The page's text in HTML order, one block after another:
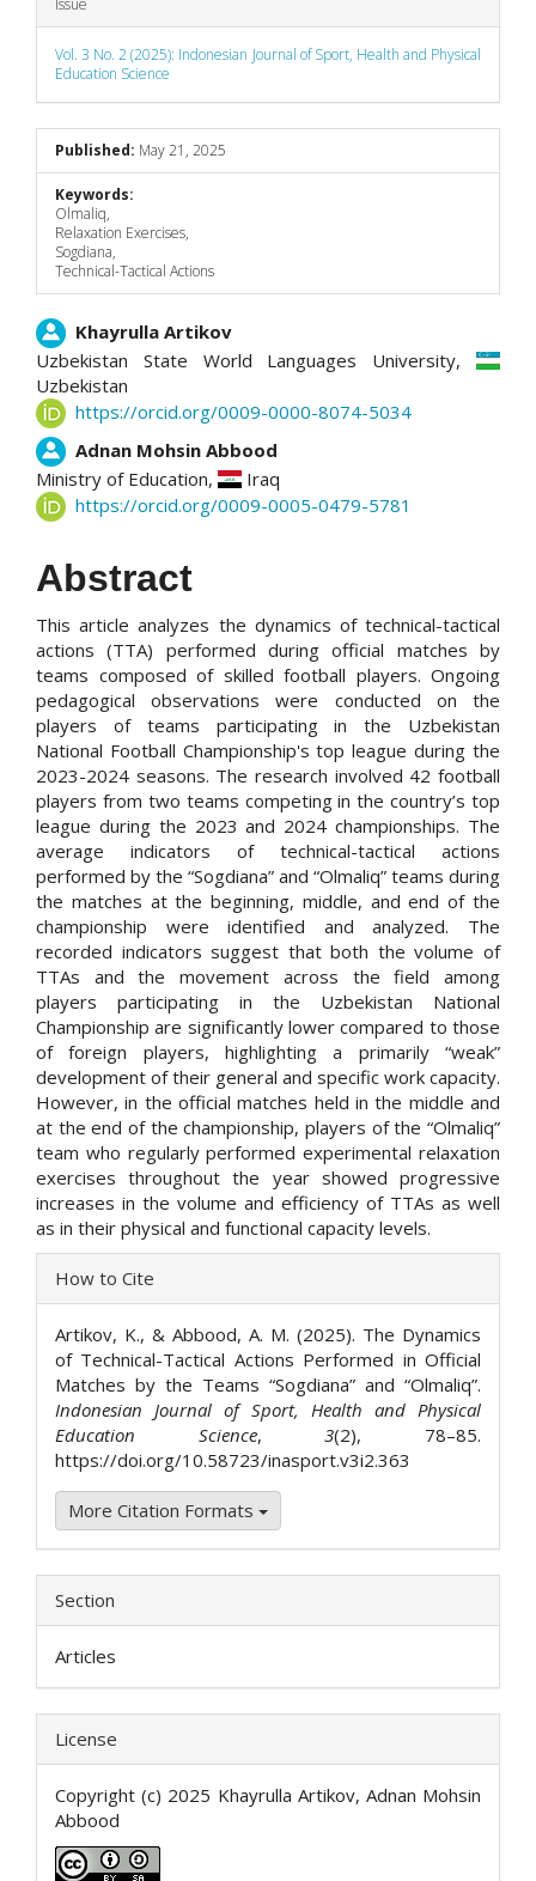
Issue
Vol. 3 No. 2 (2025): Indonesian Journal of Sport, Health and Physical
Education Science
Published: May 21, 2025
Keywords:
Olmaliq,
Relaxation Exercises,
Sogdiana,
Technical-Tactical Actions
Main
Article
Content
Khayrulla Artikov
Uzbekistan State World Languages University,
Uzbekistan
https://orcid.org/0009-0000-8074-5034
Adnan Mohsin Abbood
Ministry of Education,
Iraq
https://orcid.org/0009-0005-0479-5781
Abstract
This article analyzes the dynamics of technical-tactical
actions (TTA) performed during official matches by
teams composed of skilled football players. Ongoing
pedagogical observations were conducted on the
players of teams participating in the Uzbekistan
National Football Championship's top league during the
2023-2024 seasons. The research involved 42 football
players from two teams competing in the country’s top
league during the 2023 and 2024 championships. The
average indicators of technical-tactical actions
performed by the “Sogdiana” and “Olmaliq” teams during
the matches at the beginning, middle, and end of the
championship were identified and analyzed. The
recorded indicators suggest that both the volume of
TTAs and the movement across the field among
players participating in the Uzbekistan National
Championship are significantly lower compared to those
of foreign players, highlighting a primarily “weak”
development of their general and specific work capacity.
However, in the official matches held in the middle and
at the end of the championship, players of the “Olmaliq”
team who regularly performed experimental relaxation
exercises throughout the year showed progressive
increases in the volume and efficiency of TTAs as well
as in their physical and functional capacity levels.
Article
Details
How to Cite
Artikov, K., & Abbood, A. M. (2025). The Dynamics
of Technical-Tactical Actions Performed in Official
Matches by the Teams “Sogdiana” and “Olmaliq”.
Indonesian Journal of Sport, Health and Physical
Education Science,3(2), 78–85.
https://doi.org/10.58723/inasport.v3i2.363
More Citation Formats
Section
Articles
License
Copyright (c) 2025 Khayrulla Artikov, Adnan Mohsin
Abbood